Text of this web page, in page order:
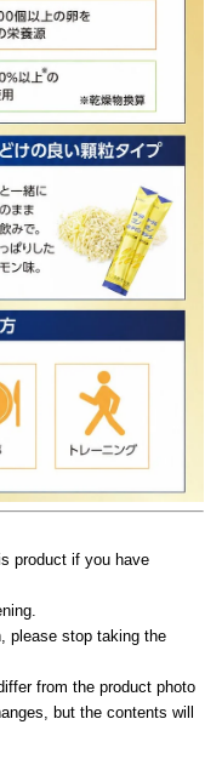
product if you have
please stop taking the
from the product photo
but the contents will